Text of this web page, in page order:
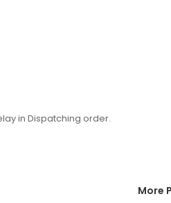
in Dispatching order.
More